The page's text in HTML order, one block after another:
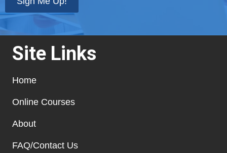
Site Links
Home
Online Courses
About
FAQ/Contact Us